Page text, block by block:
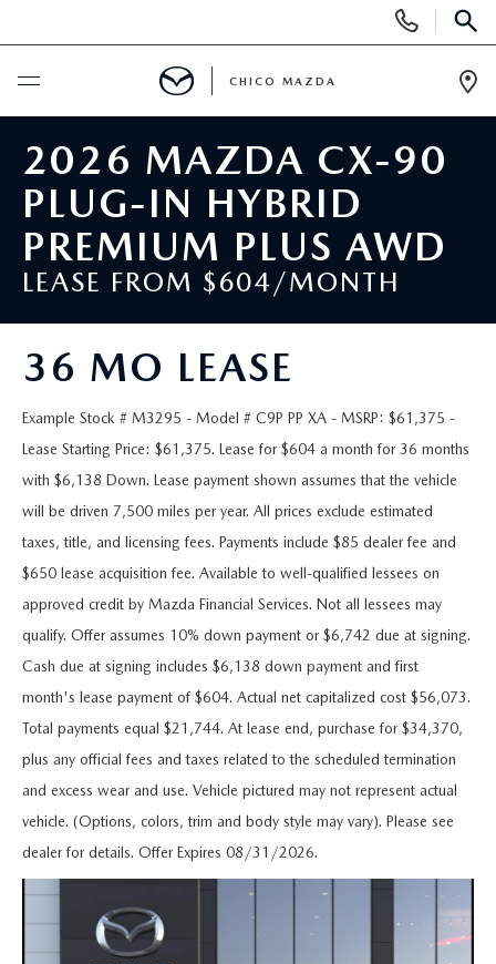
Phone
Numbers
SCHEDULE SERVICE
NEW
ORDER A VEHICLE
NEW VEHICLES
EXPLORE MAZDA MODELS
CX-30
CX-50
CX-50 HYBRID
CX-70
CX-90
UNDER $25,000
VALUE MY TRADE
WHY BUY MAZDA CERTIFIED
NEW CAR SPECIALS
PRE-OWNED SPECIALS
SERVICE & PARTS SPECIALS
SERVICE & PARTS
SERVICE & PARTS
SERVICE & PARTS SPECIALS
MAZDA RECALL INFO
ORDER PARTS
MAZDA DIGITAL SERVICE
FINANCE & PROGRAMS
LEARN MORE
CREDIT APPLICATION
CREDIT REBUILD FINANCING PROGRAM
UPGRADE PROGRAM
ABOUT US
MEET OUR STAFF
CHICO BUYER'S ADVANTAGE
CAREERS
HOURS & DIRECTIONS
CONTACT US
CHICO MAZDA
2026 MAZDA CX-90
PLUG-IN HYBRID
PREMIUM PLUS AWD
LEASE FROM $604/MONTH
36 MO LEASE
Example Stock # M3295 - Model # C9P PP XA - MSRP: $61,375 -
Lease Starting Price: $61,375. Lease for $604 a month for 36 months
with $6,138 Down. Lease payment shown assumes that the vehicle
will be driven 7,500 miles per year. All prices exclude estimated
taxes, title, and licensing fees. Payments include $85 dealer fee and
$650 lease acquisition fee. Available to well-qualified lessees on
approved credit by Mazda Financial Services. Not all lessees may
qualify. Offer assumes 10% down payment or $6,742 due at signing.
Cash due at signing includes $6,138 down payment and first
month's lease payment of $604. Actual net capitalized cost $56,073.
Total payments equal $21,744. At lease end, purchase for $34,370,
plus any official fees and taxes related to the scheduled termination
and excess wear and use. Vehicle pictured may not represent actual
vehicle. (Options, colors, trim and body style may vary). Please see
dealer for details. Offer Expires 08/31/2026.